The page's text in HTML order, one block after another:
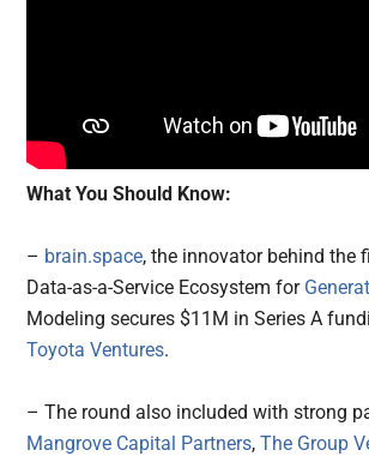
What You Should Know:
– brain.space, the innovator behind the
Data-as-a-Service Ecosystem for
Modeling secures $11M in Series A
Toyota Ventures.
– The round also included with strong
Mangrove Capital Partners,The Group